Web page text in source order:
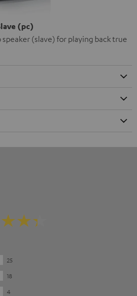
(pc)
(slave) for playing back true
25
18
4